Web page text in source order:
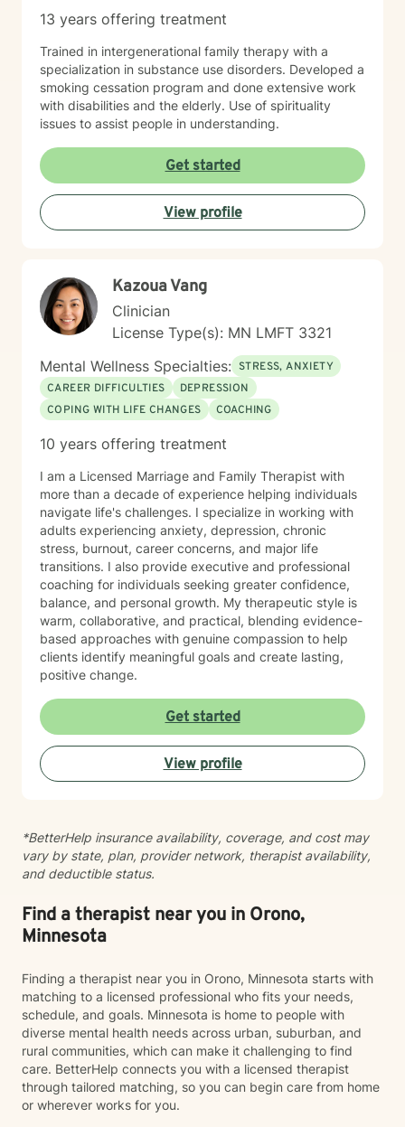
13 years offering treatment
Trained in intergenerational family therapy with a
specialization in substance use disorders. Developed a
smoking cessation program and done extensive work
with disabilities and the elderly. Use of spirituality
issues to assist people in understanding.
Get started
View profile
Kazoua Vang
Clinician
License Type(s): MN LMFT 3321
Mental Wellness Specialties: STRESS, ANXIETY
CAREER DIFFICULTIES
DEPRESSION
COPING WITH LIFE CHANGES
COACHING
10 years offering treatment
I am a Licensed Marriage and Family Therapist with
more than a decade of experience helping individuals
navigate life's challenges. I specialize in working with
adults experiencing anxiety, depression, chronic
stress, burnout, career concerns, and major life
transitions. I also provide executive and professional
coaching for individuals seeking greater confidence,
balance, and personal growth. My therapeutic style is
warm, collaborative, and practical, blending evidence-
based approaches with genuine compassion to help
clients identify meaningful goals and create lasting,
positive change.
Get started
View profile
*BetterHelp insurance availability, coverage, and cost may
vary by state, plan, provider network, therapist availability,
and deductible status.
Find a therapist near you in Orono,
Minnesota
Finding a therapist near you in Orono, Minnesota starts with
matching to a licensed professional who fits your needs,
schedule, and goals. Minnesota is home to people with
diverse mental health needs across urban, suburban, and
rural communities, which can make it challenging to find
care. BetterHelp connects you with a licensed therapist
through tailored matching, so you can begin care from home
or wherever works for you.